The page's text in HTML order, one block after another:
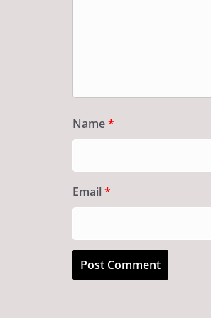
Name*
Email *